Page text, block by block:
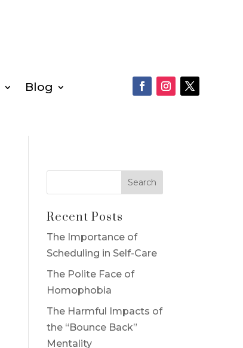
Blog
Recent Posts
The Importance of
Scheduling in Self-Care
The Polite Face of
Homophobia
The Harmful Impacts of
the “Bounce Back”
Mentality